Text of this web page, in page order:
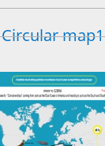
Circular map1